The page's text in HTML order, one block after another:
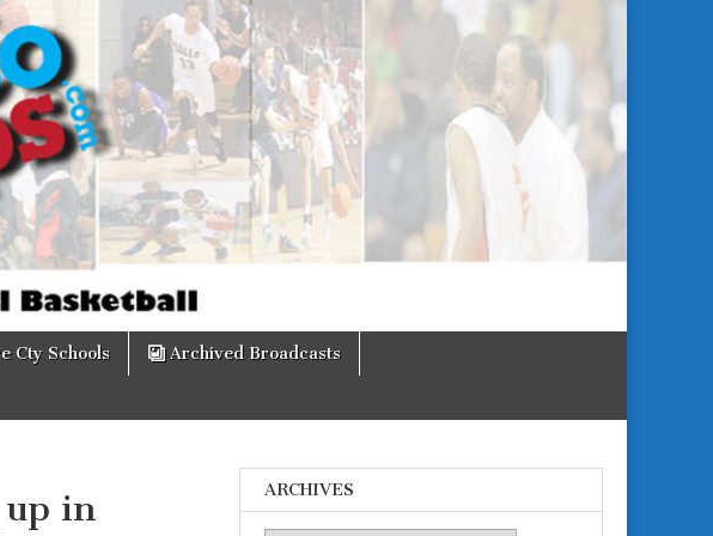
Cty Schools Archived Broadcasts
up in
ARCHIVES